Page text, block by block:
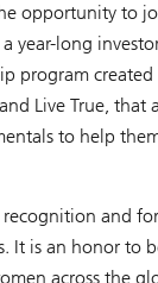
opportunity to
year-long
program created
Live True, that
to help
and
It is an honor to
across the